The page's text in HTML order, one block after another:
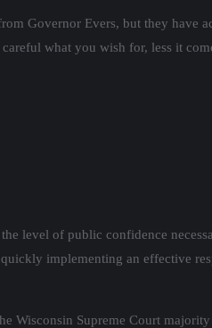
Governor Evers, but they have
what you wish for, less it
level of public confidence
implementing an effective
Wisconsin Supreme Court